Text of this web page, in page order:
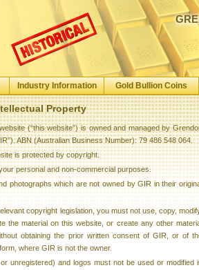
Industry Information Gold Bullion Coins
Property
(“this website”) is owned and managed by
ABN (Australian Business Number): 79 486 548 064.
is protected by copyright.
personal and non-commercial purposes.
photographs which are not owned by GIR in their
copyright legislation, you must not use, copy,
the material on this website, or create any other
obtaining the prior written consent of GIR, or of
where GIR is not the owner.
unregistered) and logos must not be used or modified